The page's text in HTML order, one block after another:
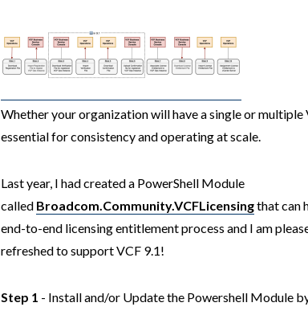
Whether your organization will have a single or multiple
essential for consistency and operating at scale.
Last year, I had created a PowerShell Module
called Broadcom.Community.VCFLicensingthat can
end-to-end licensing entitlement process and I am
refreshed to support VCF 9.1!
Step 1 - Install and/or Update the Powershell Module